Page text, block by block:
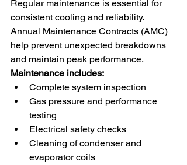
Regular maintenance is essential for
consistent cooling and reliability.
Annual Maintenance Contracts (AMC)
help prevent unexpected breakdowns
and maintain peak performance.
Maintenance includes:
Complete system inspection
Gas pressure and performance
testing
Electrical safety checks
Cleaning of condenser and
evaporator coils